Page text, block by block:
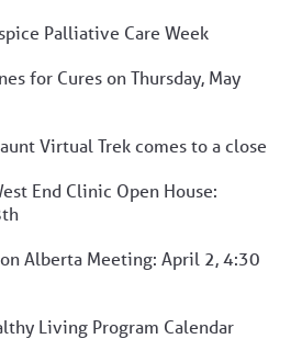
Palliative Care Week
for Cures on Thursday, May
Virtual Trek comes to a close
End Clinic Open House:
Alberta Meeting: April 2, 4:30
Living Program Calendar